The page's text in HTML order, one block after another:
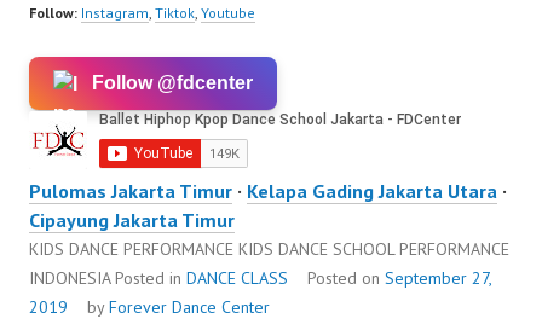
Follow: Instagram Tiktok Youtube
Follow @fdcenter
Pulomas Jakarta Timur · Kelapa Gading Jakarta Utara ·
Cipayung Jakarta Timur
KIDS DANCE PERFORMANCE KIDS DANCE SCHOOL PERFORMANCE
INDONESIAPosted in DANCE CLASS Posted on September 27,
2019
byForever Dance Center